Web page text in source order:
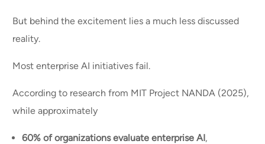
But behind the excitement lies a much less discussed
reality.
Most enterprise AI initiatives fail.
According to research from MIT Project NANDA (2025),
while approximately
60% of organizations evaluate enterprise AI,